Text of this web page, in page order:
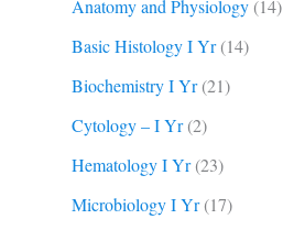
Anatomy and Physiology(14)
Basic Histology I Yr(14)
Biochemistry I Yr(21)
Cytology – I Yr(2)
Hematology I Yr(23)
Microbiology I Yr(17)